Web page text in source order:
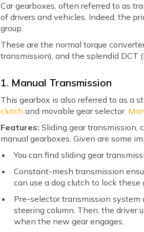
Car gearboxes, often referred to as
of drivers and vehicles. Indeed, the
group.
These are the normal torque
transmission), and the splendid DCT
1. Manual Transmission
This gearbox is also referred to as a
clutch and movable gear selector.
Features:Sliding gear transmission,
manual gearboxes. Given are some
You can find sliding gear
Constant-mesh transmission
can use a dog clutch to lock these
Pre-selector transmission
steering column. Then, the driver
when the new gear engages.